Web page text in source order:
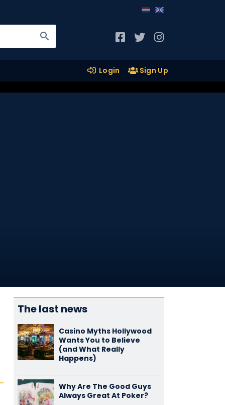
Login Sign Up
The last news
Casino Myths Hollywood
Wants You to Believe
(and What Really
Happens)
Why Are The Good Guys
Always Great At Poker?